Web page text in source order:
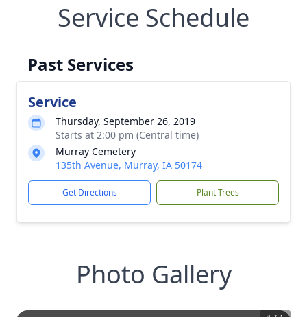
Service Schedule
Past Services
Service
Thursday, September 26, 2019
Starts at 2:00 pm (Central time)
Murray Cemetery
135th Avenue, Murray, IA 50174
Get Directions Plant Trees
Photo Gallery